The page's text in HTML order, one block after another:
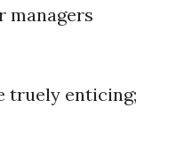
managers
truely enticing;